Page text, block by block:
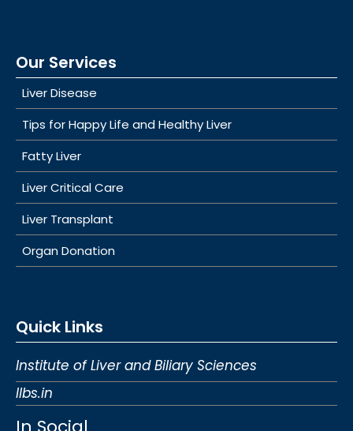
Our Services
Liver Disease
Tips for Happy Life and Healthy Liver
Fatty Liver
Liver Critical Care
Liver Transplant
Organ Donation
Quick Links
Institute of Liver and Biliary Sciences
Ilbs.in